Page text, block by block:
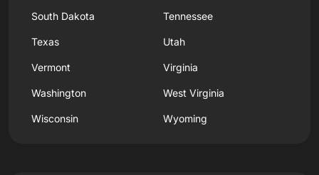
South Dakota Tennessee
Texas Utah
Vermont Virginia
Washington West Virginia
Wisconsin Wyoming